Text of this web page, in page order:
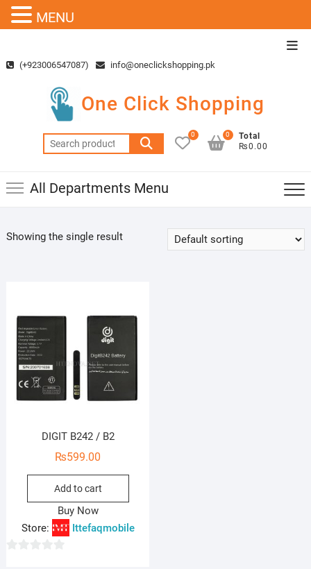
content(+923006547087) info@oneclickshopping.pk
One Click Shopping
Search
for:
0
Total
₨0.00
0
All Departments Menu
Showing the single result
DIGIT B242 / B2
₨599.00
Add to cart
Buy Now
Store:
Ittefaqmobile
MENU